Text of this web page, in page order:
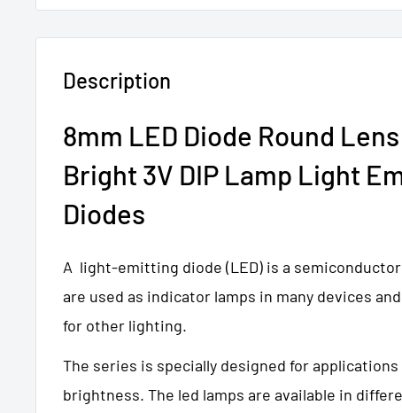
Description
8mm LED Diode Round
Bright 3V DIP Lamp Light
Diodes
A light-emitting diode (LED) is a
are used as indicator lamps in many devices
for other lighting.
The series is specially designed for
brightness. The led lamps are available in